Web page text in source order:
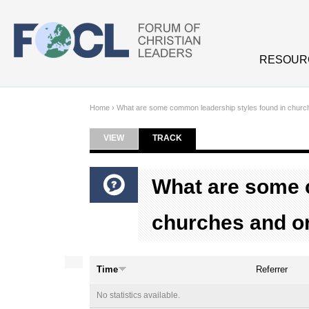
Home › What are some common leadership styles found in
Primary tabs
VIEW TRACK
What are
churches and
Time Referrer
No statistics available.